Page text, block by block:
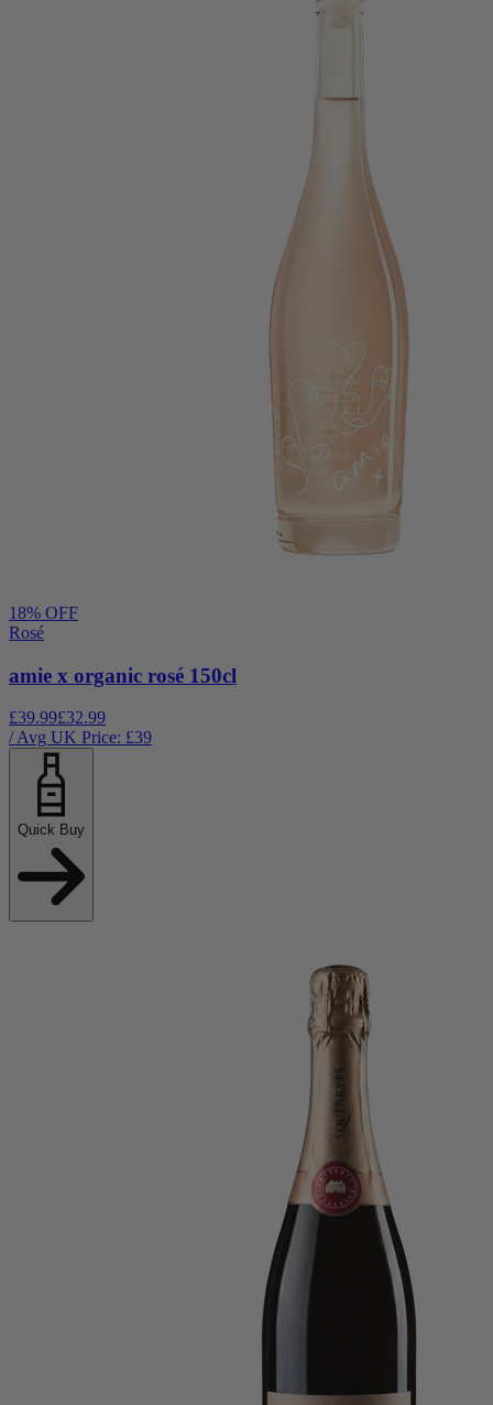
18% OFF
Rosé
amie x organic rosé 150cl
£39.99£32.99
/ Avg UK Price: £39
Quick Buy